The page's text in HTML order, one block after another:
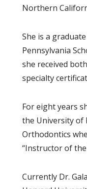
Northern
She is a
Pennsylvania
she received
specialty
For eight years
the University of
Orthodontics
“Instructor of the
Currently Dr.